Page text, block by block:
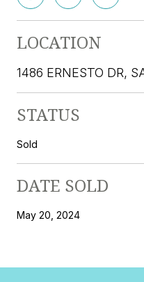
LOCATION
1486 ERNESTO DR,
STATUS
Sold
DATE SOLD
May 20, 2024